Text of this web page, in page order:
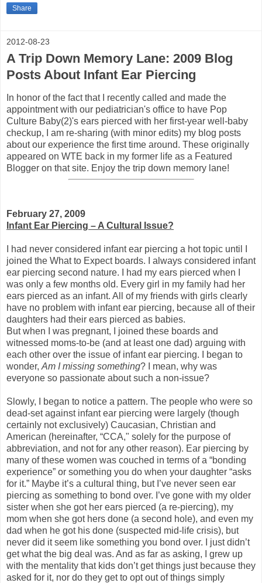
Share
2012-08-23
A Trip Down Memory Lane: 2009 Blog
Posts About Infant Ear Piercing
In honor of the fact that I recently called and made the
appointment with our pediatrician's office to have Pop
Culture Baby(2)'s ears pierced with her first-year well-baby
checkup, I am re-sharing (with minor edits) my blog posts
about our experience the first time around. These originally
appeared on WTE back in my former life as a Featured
Blogger on that site. Enjoy the trip down memory lane!
February 27, 2009
Infant Ear Piercing – A Cultural Issue?
I had never considered infant ear piercing a hot topic until I
joined the What to Expect boards. I always considered infant
ear piercing second nature. I had my ears pierced when I
was only a few months old. Every girl in my family had her
ears pierced as an infant. All of my friends with girls clearly
have no problem with infant ear piercing, because all of their
daughters had their ears pierced as babies.
But when I was pregnant, I joined these boards and
witnessed moms-to-be (and at least one dad) arguing with
each other over the issue of infant ear piercing. I began to
wonder, Am I missing something? I mean, why was
everyone so passionate about such a non-issue?
Slowly, I began to notice a pattern. The people who were so
dead-set against infant ear piercing were largely (though
certainly not exclusively) Caucasian, Christian and
American (hereinafter, “CCA," solely for the purpose of
abbreviation, and not for any other reason). Ear piercing by
many of these women was couched in terms of a “bonding
experience” or something you do when your daughter “asks
for it.” Maybe it’s a cultural thing, but I’ve never seen ear
piercing as something to bond over. I’ve gone with my older
sister when she got her ears pierced (a re-piercing), my
mom when she got hers done (a second hole), and even my
dad when he got his done (suspected mid-life crisis), but
never did it seem like something you bond over. I just didn’t
get what the big deal was. And as far as asking, I grew up
with the mentality that kids don’t get things just because they
asked for it, nor do they get to opt out of things simply